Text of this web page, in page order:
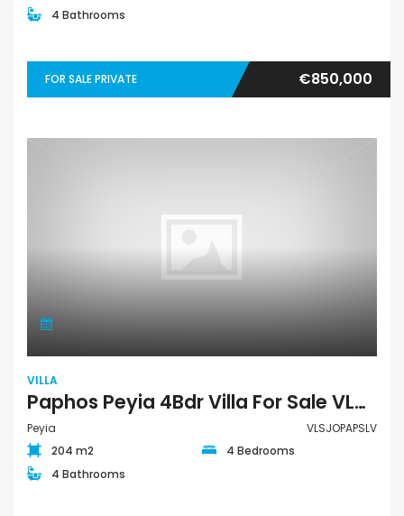
4 Bathrooms
FOR SALE PRIVATE €850,000
VILLA
Paphos Peyia 4Bdr Villa For Sale VLSJOPAPSLV
Peyia
VLSJOPAPSLV
204 m2
4 Bedrooms
4 Bathrooms